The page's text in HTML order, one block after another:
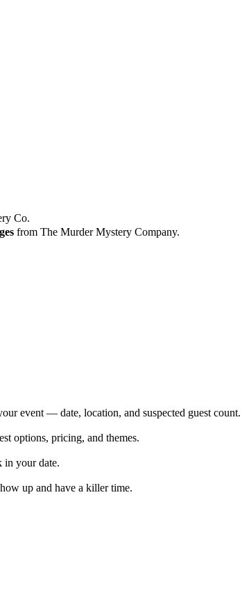
Co.
from The Murder Mystery Company.
event — date, location, and suspected guest count.
options, pricing, and themes.
in your date.
up and have a killer time.